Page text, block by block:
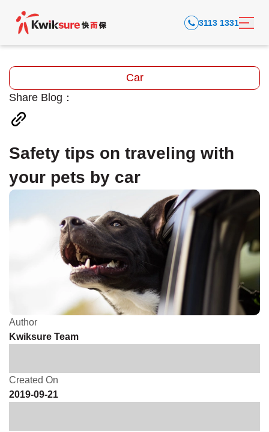
3113 1331
Car
Share Blog：
Safety tips on traveling with
your pets by car
Author
Kwiksure Team
Created On
2019-09-21